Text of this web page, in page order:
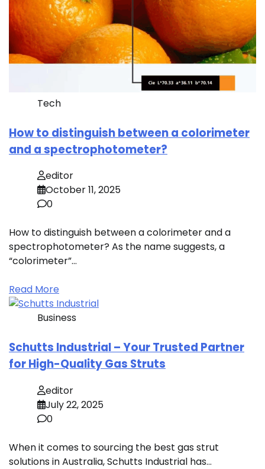
Tech
How to distinguish between a colorimeter
and a spectrophotometer?
editor
October 11, 2025
0
How to distinguish between a colorimeter and a
spectrophotometer? As the name suggests, a
“colorimeter”…
Read More
Business
Schutts Industrial – Your Trusted Partner
for High-Quality Gas Struts
editor
July 22, 2025
0
When it comes to sourcing the best gas strut
solutions in Australia, Schutts Industrial has…